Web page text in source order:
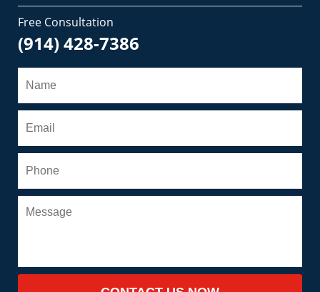
Free Consultation
(914) 428-7386